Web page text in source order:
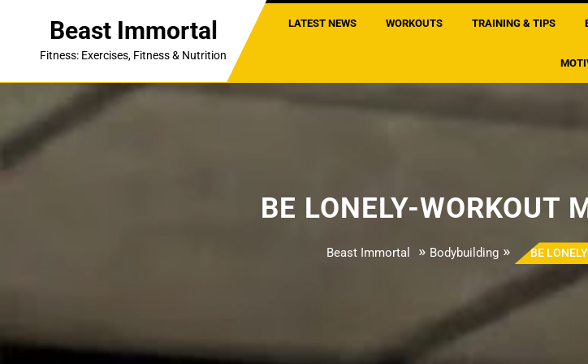
Beast Immortal
Fitness: Exercises, Fitness & Nutrition
LATEST NEWS WORKOUTS TRAINING & TIPS
BE LONELY-WORKOUT
Beast Immortal » Bodybuilding » BE